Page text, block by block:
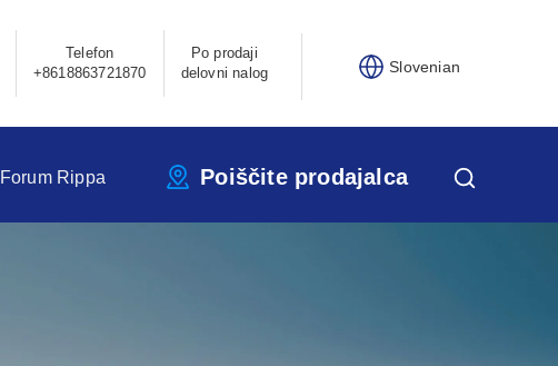
Telefon
+8618863721870
Po prodaji
delovni nalog
Slovenian
Forum Rippa Poiščite prodajalca